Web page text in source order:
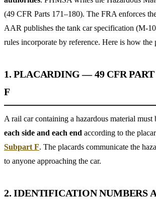
(49 CFR Parts 171–180). The FRA enforces
AAR publishes the tank car specification (M-
rules incorporate by reference. Here is how the
1. PLACARDING — 49 CFR PART
F
A rail car containing a hazardous material must
each side and each end according to the
Subpart F. The placards communicate the
to anyone approaching the car.
2. IDENTIFICATION NUMBERS